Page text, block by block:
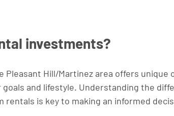
investments?
Hill/Martinez area offers unique
and lifestyle. Understanding the
is key to making an informed